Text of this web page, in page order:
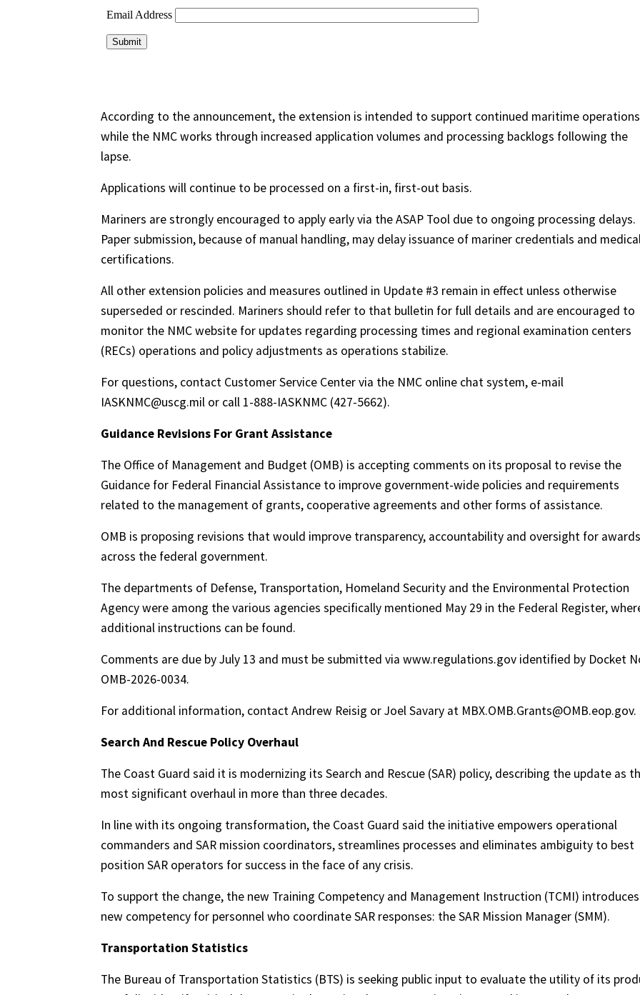
According to the announcement, the extension is intended to support continued maritime operations
while the NMC works through increased application volumes and processing backlogs following the
lapse.
Applications will continue to be processed on a first-in, first-out basis.
Mariners are strongly encouraged to apply early via the ASAP Tool due to ongoing processing delays.
Paper submission, because of manual handling, may delay issuance of mariner credentials and
certifications.
All other extension policies and measures outlined in Update #3 remain in effect unless otherwise
superseded or rescinded. Mariners should refer to that bulletin for full details and are encouraged to
monitor the NMC website for updates regarding processing times and regional examination centers
(RECs) operations and policy adjustments as operations stabilize.
For questions, contact Customer Service Center via the NMC online chat system, e-mail
IASKNMC@uscg.mil or call 1-888-IASKNMC (427-5662).
Guidance Revisions For Grant Assistance
The Office of Management and Budget (OMB) is accepting comments on its proposal to revise the
Guidance for Federal Financial Assistance to improve government-wide policies and requirements
related to the management of grants, cooperative agreements and other forms of assistance.
OMB is proposing revisions that would improve transparency, accountability and oversight for awards
across the federal government.
The departments of Defense, Transportation, Homeland Security and the Environmental Protection
Agency were among the various agencies specifically mentioned May 29 in the Federal Register,
additional instructions can be found.
Comments are due by July 13 and must be submitted via www.regulations.gov identified by Docket
OMB-2026-0034.
For additional information, contact Andrew Reisig or Joel Savary at MBX.OMB.Grants@OMB.eop.gov.
Search And Rescue Policy Overhaul
The Coast Guard said it is modernizing its Search and Rescue (SAR) policy, describing the update as
most significant overhaul in more than three decades.
In line with its ongoing transformation, the Coast Guard said the initiative empowers operational
commanders and SAR mission coordinators, streamlines processes and eliminates ambiguity to best
position SAR operators for success in the face of any crisis.
To support the change, the new Training Competency and Management Instruction (TCMI)
new competency for personnel who coordinate SAR responses: the SAR Mission Manager (SMM).
Transportation Statistics
The Bureau of Transportation Statistics (BTS) is seeking public input to evaluate the utility of its